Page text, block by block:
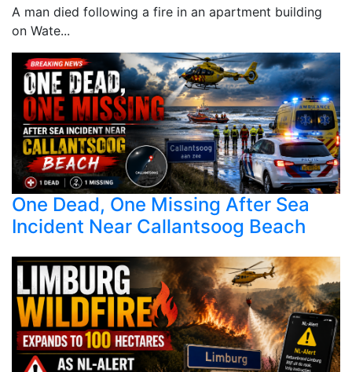
A man died following a fire in an apartment building
on Wate...
One Dead, One Missing After Sea
Incident Near Callantsoog Beach